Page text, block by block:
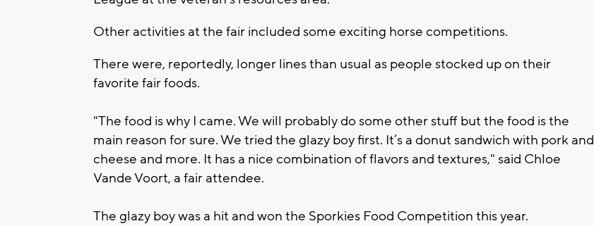
Other activities at the fair included some exciting horse competitions.
There were, reportedly, longer lines than usual as people stocked up on their
favorite fair foods.
"The food is why I came. We will probably do some other stuff but the food is the
main reason for sure. We tried the glazy boy first. It’s a donut sandwich with pork and
cheese and more. It has a nice combination of flavors and textures," said Chloe
Vande Voort, a fair attendee.
The glazy boy was a hit and won the Sporkies Food Competition this year.